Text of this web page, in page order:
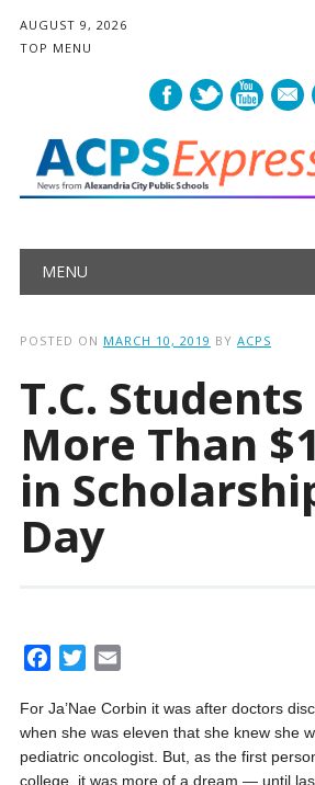
AUGUST 9, 2026
TOP MENU
mail
Main menu
MENU
POSTED ON MARCH 10, 2019 BY ACPS
T.C.
More Than
in
Day
c
e
b
i
t
t
a
i
l
For Ja’Nae Corbin it was after doctors
when she was eleven that she knew she
pediatric oncologist. But, as the first
college, it was more of a dream — until